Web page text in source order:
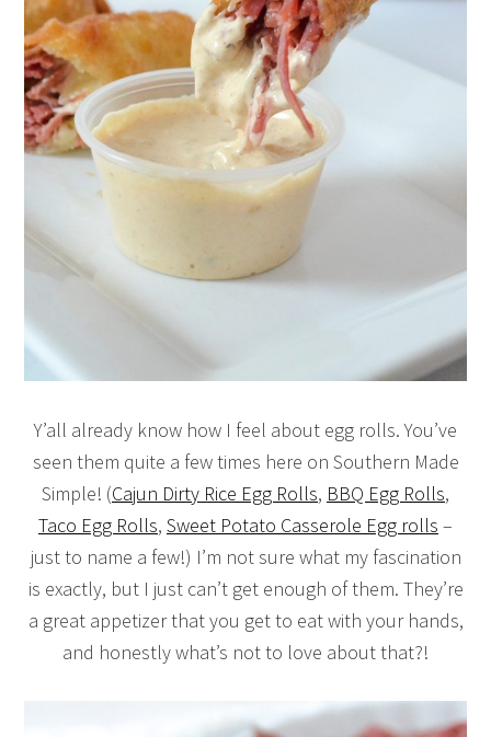
Y’all already know how I feel about egg rolls. You’ve
seen them quite a few times here on Southern Made
Simple! (Cajun Dirty Rice Egg Rolls, BBQ Egg Rolls,
Taco Egg Rolls, Sweet Potato Casserole Egg rolls –
just to name a few!) I’m not sure what my fascination
is exactly, but I just can’t get enough of them. They’re
a great appetizer that you get to eat with your hands,
and honestly what’s not to love about that?!